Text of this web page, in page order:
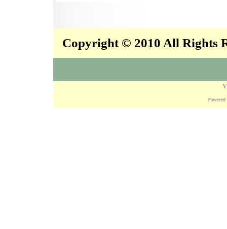
Copyright © 2010 All Rights